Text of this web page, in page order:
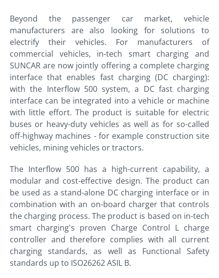
Beyond the passenger car market, vehicle
manufacturers are also looking for solutions to
electrify their vehicles. For manufacturers of
commercial vehicles, in-tech smart charging and
SUNCAR are now jointly offering a complete charging
interface that enables fast charging (DC charging):
with the Interflow 500 system, a DC fast charging
interface can be integrated into a vehicle or machine
with little effort. The product is suitable for electric
buses or heavy-duty vehicles as well as for so-called
off-highway machines - for example construction site
vehicles, mining vehicles or tractors.
The Interflow 500 has a high-current capability, a
modular and cost-effective design. The product can
be used as a stand-alone DC charging interface or in
combination with an on-board charger that controls
the charging process. The product is based on in-tech
smart charging's proven Charge Control L charge
controller and therefore complies with all current
charging standards, as well as Functional Safety
standards up to ISO26262 ASIL B.